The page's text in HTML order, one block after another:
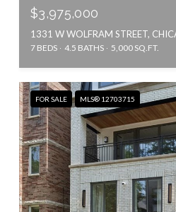
$3,975,000
1331 W WOLFRAM STREET,
7 BEDS 4.5 BATHS 5,000 SQ.FT.
FOR SALE MLS® 12703715